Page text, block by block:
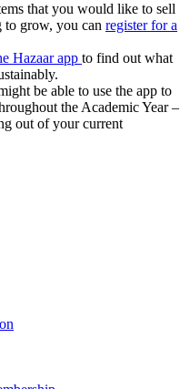
that you would like to sell
to grow, you can register for a
Hazaar app to find out what
be able to use the app to
the Academic Year –
out of your current